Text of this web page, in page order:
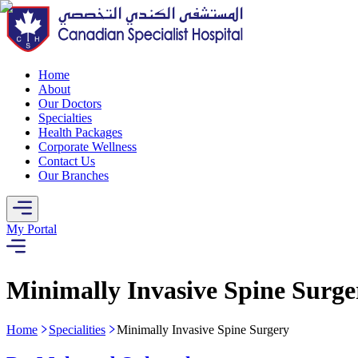
Home
About
Our Doctors
Specialties
Health Packages
Corporate Wellness
Contact Us
Our Branches
My Portal
Minimally Invasive Spine
Home Specialities Minimally Invasive Spine Surgery